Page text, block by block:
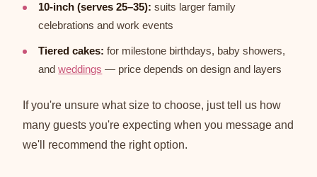
10-inch (serves 25–35): suits larger family
celebrations and work events
Tiered cakes: for milestone birthdays, baby showers,
andweddings — price depends on design and layers
If you're unsure what size to choose, just tell us how
many guests you're expecting when you message and
we'll recommend the right option.